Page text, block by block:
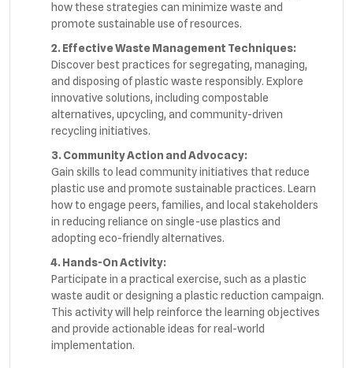
how these strategies can minimize waste and
promote sustainable use of resources.
2. Effective Waste Management Techniques:
Discover best practices for segregating, managing,
and disposing of plastic waste responsibly. Explore
innovative solutions, including compostable
alternatives, upcycling, and community-driven
recycling initiatives.
3. Community Action and Advocacy:
Gain skills to lead community initiatives that reduce
plastic use and promote sustainable practices. Learn
how to engage peers, families, and local stakeholders
in reducing reliance on single-use plastics and
adopting eco-friendly alternatives.
4. Hands-On Activity:
Participate in a practical exercise, such as a plastic
waste audit or designing a plastic reduction campaign.
This activity will help reinforce the learning objectives
and provide actionable ideas for real-world
implementation.